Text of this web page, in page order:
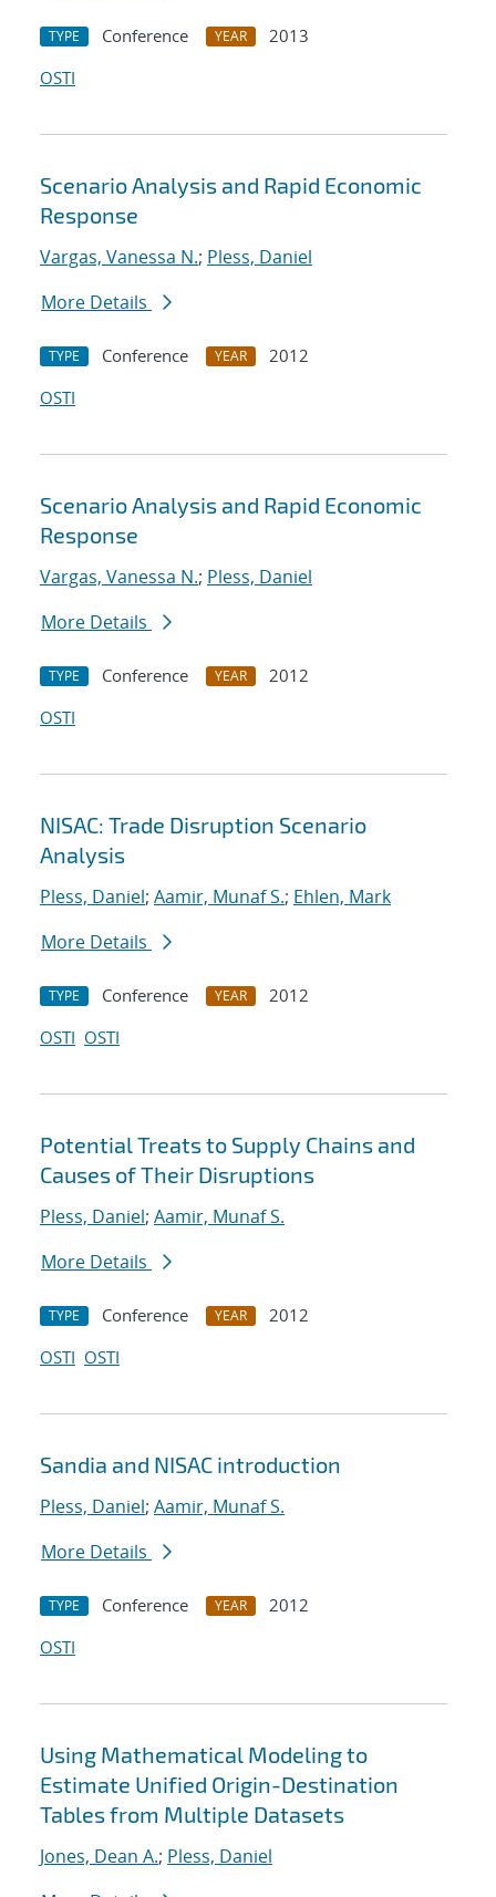
TYPE Conference YEAR
2013
OSTI
Scenario Analysis and Rapid Economic
Response
Vargas, Vanessa N.; Pless, Daniel
More Details
TYPE Conference YEAR
2012
OSTI
Scenario Analysis and Rapid Economic
Response
Vargas, Vanessa N.; Pless, Daniel
More Details
TYPE Conference YEAR
2012
OSTI
NISAC: Trade Disruption Scenario
Analysis
Pless, Daniel; Aamir, Munaf S.; Ehlen, Mark
More Details
TYPE Conference YEAR
2012
OSTI OSTI
Potential Treats to Supply Chains and
Causes of Their Disruptions
Pless, Daniel; Aamir, Munaf S.
More Details
TYPE Conference YEAR
2012
OSTI OSTI
Sandia and NISAC introduction
Pless, Daniel; Aamir, Munaf S.
More Details
TYPE Conference YEAR
2012
OSTI
Using Mathematical Modeling to
Estimate Unified Origin-Destination
Tables from Multiple Datasets
Jones, Dean A.; Pless, Daniel